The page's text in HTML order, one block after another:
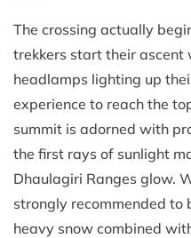
The crossing actually
trekkers start their ascent
headlamps lighting up
experience to reach the
summit is adorned with
the first rays of sunlight
Dhaulagiri Ranges glow.
strongly recommended to
heavy snow combined